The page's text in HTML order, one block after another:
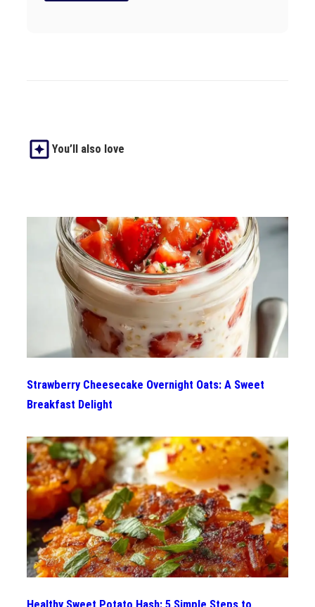
You’ll also love
Strawberry Cheesecake Overnight Oats: A Sweet
Breakfast Delight